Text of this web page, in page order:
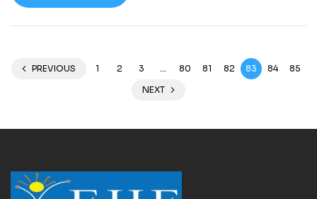
PREVIOUS 1 2 3 … 80 81 82 83 84
85
NEXT